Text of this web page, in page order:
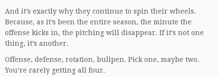
And it’s exactly why they continue to spin their wheels.
Because, as it’s been the entire season, the minute the
offense kicks in, the pitching will disappear. If it’s not one
thing, it’s another.
Offense, defense, rotation, bullpen. Pick one, maybe two.
You’re rarely getting all four.